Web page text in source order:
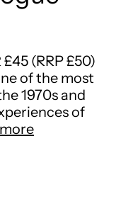
(RRP £50)
of the most
1970s and
of